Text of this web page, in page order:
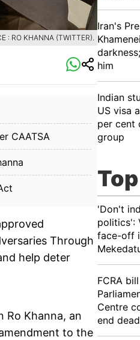
: RO KHANNA (TWITTER).
CAATSA
Through
help deter
Ro Khanna, an
to the
Iran's
him
Indian
US visa
per cent
group
'Don't
politics':
face-off
FCRA
Centre
end